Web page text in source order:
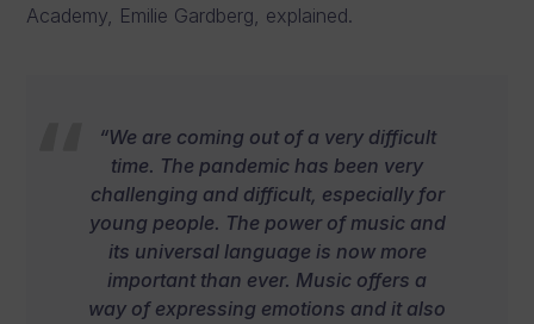
Academy, Emilie Gardberg, explained.
“We are coming out of a very difficult
time. The pandemic has been very
challenging and difficult, especially for
young people. The power of music and
its universal language is now more
important than ever. Music offers a
way of expressing emotions and it also